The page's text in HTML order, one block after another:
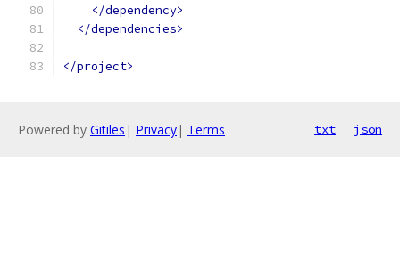
</dependency>
</dependencies>
</project>
Powered by Gitiles | Privacy| Terms txt json